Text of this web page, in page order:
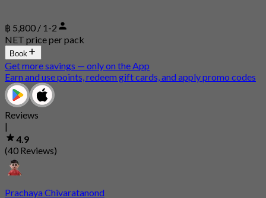
฿ 5,800 / 1-2
NET price per pack
Book
Get more savings — only on the App
Earn and use points, redeem gift cards, and apply promo codes
Reviews
|
4.9
(40 Reviews)
Prachaya Chivaratanond